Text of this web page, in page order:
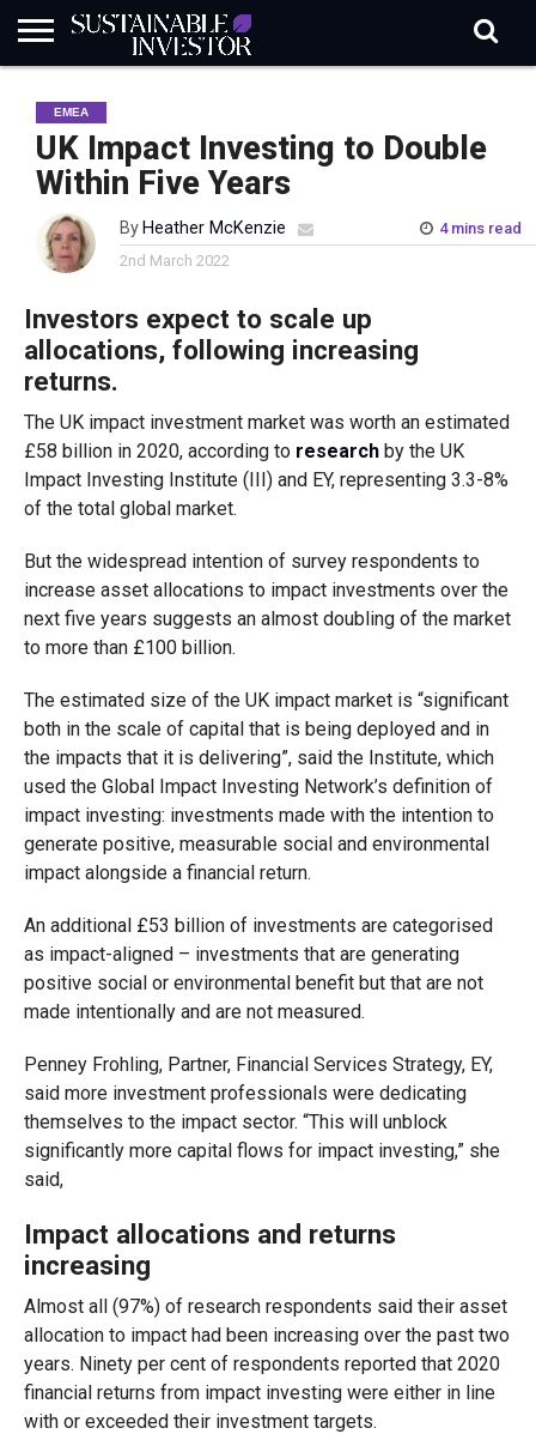
INDUSTRY
NEWS
IN
BRIEF
NATURE
RISK
DATA
BIODIVERSITY
ABOUT
SI
SUBSCRIBE
SIGN
IN
SUBSCRIBE
EMEA
UK Impact Investing to Double
Within Five Years
By Heather McKenzie
4 mins read
2nd March 2022
Investors expect to scale up
allocations, following increasing
returns.
The UK impact investment market was worth an estimated
£58 billion in 2020, according to researchby the UK
Impact Investing Institute (III) and EY, representing 3.3-8%
of the total global market.
But the widespread intention of survey respondents to
increase asset allocations to impact investments over the
next five years suggests an almost doubling of the market
to more than £100 billion.
The estimated size of the UK impact market is “significant
both in the scale of capital that is being deployed and in
the impacts that it is delivering”, said the Institute, which
used the Global Impact Investing Network’s definition of
impact investing: investments made with the intention to
generate positive, measurable social and environmental
impact alongside a financial return.
An additional £53 billion of investments are categorised
as impact-aligned – investments that are generating
positive social or environmental benefit but that are not
made intentionally and are not measured.
Penney Frohling, Partner, Financial Services Strategy, EY,
said more investment professionals were dedicating
themselves to the impact sector. “This will unblock
significantly more capital flows for impact investing,” she
said,
Impact allocations and returns
increasing
Almost all (97%) of research respondents said their asset
allocation to impact had been increasing over the past two
years. Ninety per cent of respondents reported that 2020
financial returns from impact investing were either in line
with or exceeded their investment targets.